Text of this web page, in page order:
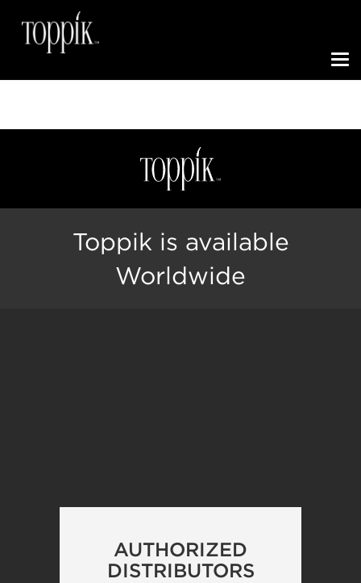
Toggle
Toppik is available
Worldwide
AUTHORIZED
DISTRIBUTORS